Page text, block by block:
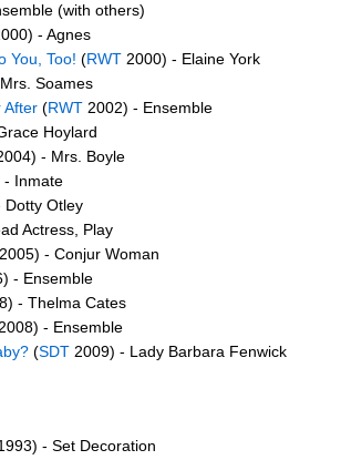
(with others)
- Agnes
You, Too! (RWT 2000) - Elaine York
Soames
After (RWT 2002) - Ensemble
Hoylard
- Mrs. Boyle
- Inmate
Dotty Otley
Actress, Play
2005) - Conjur Woman
- Ensemble
- Thelma Cates
- Ensemble
(SDT 2009) - Lady Barbara Fenwick
- Set Decoration